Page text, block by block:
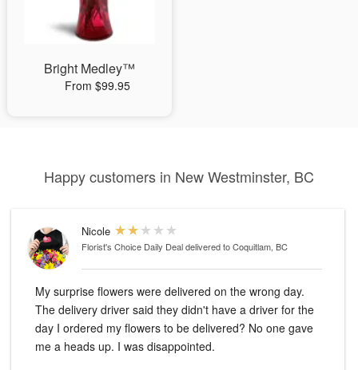
Bright Medley™
From $99.95
Happy customers in New Westminster, BC
Nicole
Florist's Choice Daily Dealdelivered to Coquitlam, BC
My surprise flowers were delivered on the wrong day.
The delivery driver said they didn't have a driver for the
day I ordered my flowers to be delivered? No one gave
me a heads up. I was disappointed.